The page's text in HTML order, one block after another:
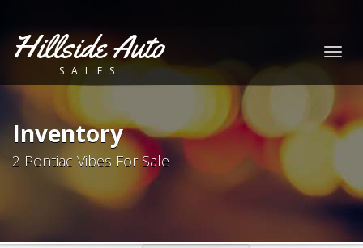
Hillside Auto
SALES
Inventory
2 Pontiac Vibes For Sale